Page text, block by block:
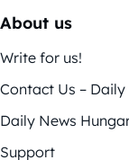
About us
Write for us!
Contact Us –
Daily News
Support